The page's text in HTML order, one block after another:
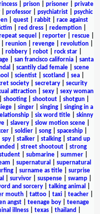
prison prisoner
private
professor psychiatrist
psychic
| quest| rabbit| race against
red dress| redemption|
sequel reporter| rescue|
reunion revenge revolution
robbery| robot| rock star|
| san francisco california| santa
scantily clad female
scene
scientist scotland sea
society| secretary| security
attraction sexy
sexy woman
shooting shootout shotgun
singer singing
singing in a
| six word title| skinny
| slavery| slow motion scene|
| soldier| song| spaceship|
spy| stalker| stalking| stand up
street shootout| strong
submarine summer
supernatural
supernatural
| surname as title| surprise
survivor| suspense| swamp|
and sorcery| talking animal
mouth tattoo taxi teacher
angst teenage boy
teenage
illness| texas| thailand